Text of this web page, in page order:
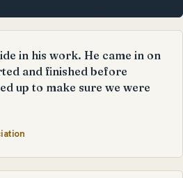
in his work. He came in on
and finished before
up to make sure we were